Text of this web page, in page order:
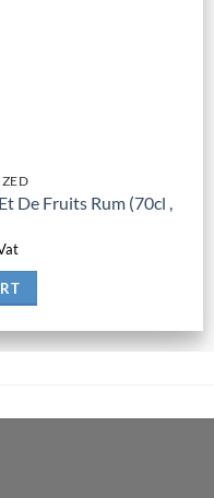
De Fruits Rum (70cl ,